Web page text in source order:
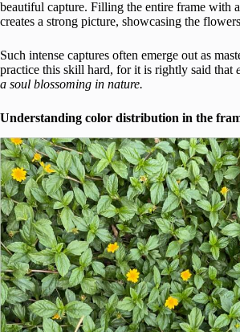
beautiful capture. Filling the entire frame with
creates a strong picture, showcasing the
Such intense captures often emerge out as
practice this skill hard, for it is rightly said that
a soul blossoming in nature.
Understanding color distribution in the